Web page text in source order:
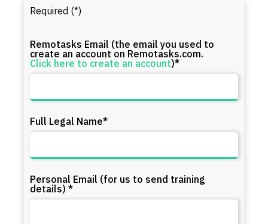
Required (*)
Remotasks Email (the email you used to
create an account on Remotasks.com.
Click here to create an account)*
Full Legal Name*
Personal Email (for us to send training
details) *